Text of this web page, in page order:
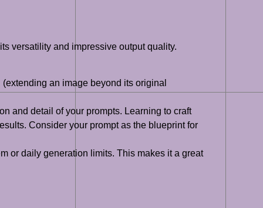
versatility and impressive output quality.
an image beyond its original
and detail of your prompts. Learning to craft
Consider your prompt as the blueprint for
or daily generation limits. This makes it a great